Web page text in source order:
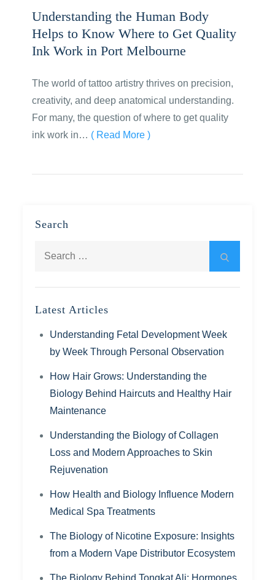
Understanding the Human Body
Helps to Know Where to Get Quality
Ink Work in Port Melbourne
The world of tattoo artistry thrives on precision,
creativity, and deep anatomical understanding.
For many, the question of where to get quality
ink work in… ( Read More )
Search
Latest Articles
Understanding Fetal Development Week
by Week Through Personal Observation
How Hair Grows: Understanding the
Biology Behind Haircuts and Healthy Hair
Maintenance
Understanding the Biology of Collagen
Loss and Modern Approaches to Skin
Rejuvenation
How Health and Biology Influence Modern
Medical Spa Treatments
The Biology of Nicotine Exposure: Insights
from a Modern Vape Distributor Ecosystem
The Biology Behind Tongkat Ali: Hormones,